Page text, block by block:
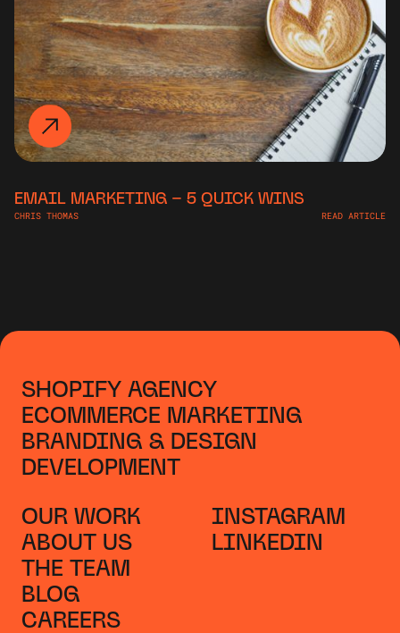
EMAIL MARKETING – 5 QUICK WINS
CHRIS THOMAS READ ARTICLE
SHOPIFY AGENCY
ECOMMERCE MARKETING
BRANDING & DESIGN
DEVELOPMENT
OUR WORK
ABOUT US
THE TEAM
BLOG
CAREERS
INSTAGRAM
LINKEDIN